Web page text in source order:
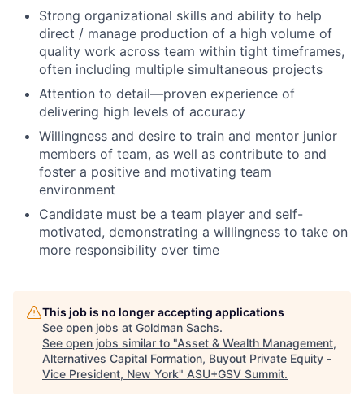
Strong organizational skills and ability to help
direct / manage production of a high volume of
quality work across team within tight timeframes,
often including multiple simultaneous projects
Attention to detail—proven experience of
delivering high levels of accuracy
Willingness and desire to train and mentor junior
members of team, as well as contribute to and
foster a positive and motivating team
environment
Candidate must be a team player and self-
motivated, demonstrating a willingness to take on
more responsibility over time
This job is no longer accepting applications
See open jobs at Goldman Sachs.
See open jobs similar to "Asset & Wealth Management,
Alternatives Capital Formation, Buyout Private Equity -
Vice President, New York" ASU+GSV Summit.